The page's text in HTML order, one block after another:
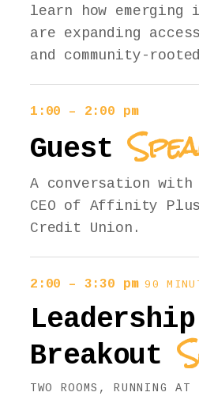
learn how
are expanding
and community-
1:00 – 2:00 pm
Guest
A conversation with
CEO of Affinity
Credit Union.
2:00 – 3:30 pm 90
Leadership
Breakout
TWO ROOMS, RUNNING